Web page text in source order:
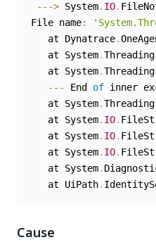
-- -> System. IO.
File name:
   at Dynatrace
.
   at System
.Threading
   at System
.Threading
-- - End of inner
   at System
.Threading
   at System
. IO.
   at System
. IO.
   at System
. IO.
   at System
.
   at UiPath
.
Cause